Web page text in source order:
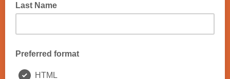
Last Name
Preferred format
HTML